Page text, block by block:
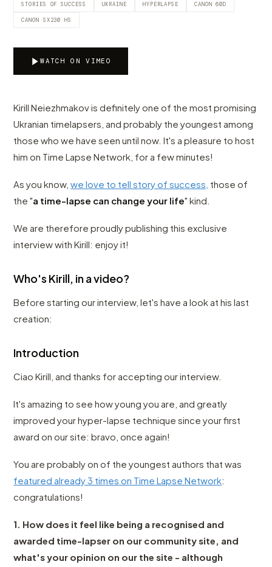
STORIES OF SUCCESS UKRAINE HYPERLAPSE CANON 60D
CANON SX230 HS
WATCH ON VIMEO
Kirill Neiezhmakov is definitely one of the most promising
Ukranian timelapsers, and probably the youngest among
those who we have seen until now. It's a pleasure to host
him on Time Lapse Network, for a few minutes!
As you know,we love to tell story of success, those of
the "a time-lapse can change your life" kind.
We are therefore proudly publishing this exclusive
interview with Kirill: enjoy it!
Who's Kirill, in a video?
Before starting our interview, let's have a look at his last
creation:
Introduction
Ciao Kirill, and thanks for accepting our interview.
It's amazing to see how young you are, and greatly
improved your hyper-lapse technique since your first
award on our site: bravo, once again!
You are probably on of the youngest authors that was
featured already 3 times on Time Lapse Network:
congratulations!
1. How does it feel like being a recognised and
awarded time-lapser on our community site, and
what's your opinion on our the site - although